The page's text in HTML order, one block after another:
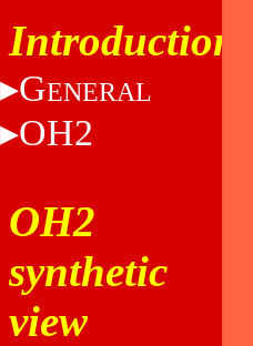
Introduction
GENERAL
OH2
OH2
synthetic
view